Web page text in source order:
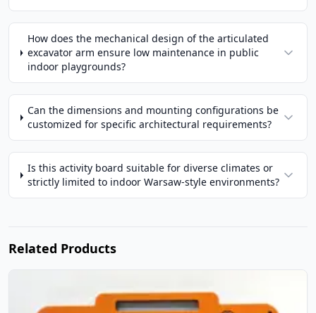
How does the mechanical design of the articulated
excavator arm ensure low maintenance in public
indoor playgrounds?
Can the dimensions and mounting configurations be
customized for specific architectural requirements?
Is this activity board suitable for diverse climates or
strictly limited to indoor Warsaw-style environments?
Related Products